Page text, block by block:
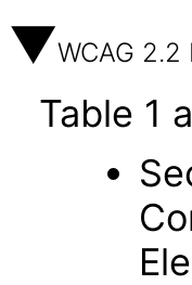
WCAG 2.2
Table 1